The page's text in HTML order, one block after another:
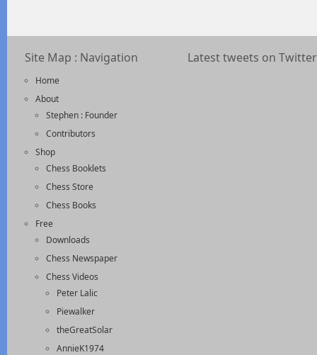
Site Map : Navigation
Home
About
Stephen : Founder
Contributors
Shop
Chess Booklets
Chess Store
Chess Books
Free
Downloads
Chess Newspaper
Chess Videos
Peter Lalic
Piewalker
theGreatSolar
AnnieK1974
Latest tweets on Twitter